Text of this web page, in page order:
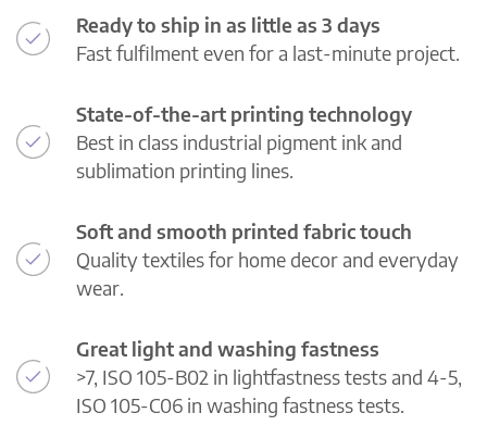
Ready to ship in as little as 3 days
Fast fulfilment even for a last-minute project.
State-of-the-art printing technology
Best in class industrial pigment ink and
sublimation printing lines.
Soft and smooth printed fabric touch
Quality textiles for home decor and everyday
wear.
Great light and washing fastness
>7, ISO 105-B02 in lightfastness tests and 4-5,
ISO 105-C06 in washing fastness tests.